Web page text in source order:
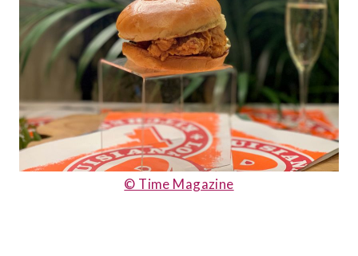
© Time Magazine